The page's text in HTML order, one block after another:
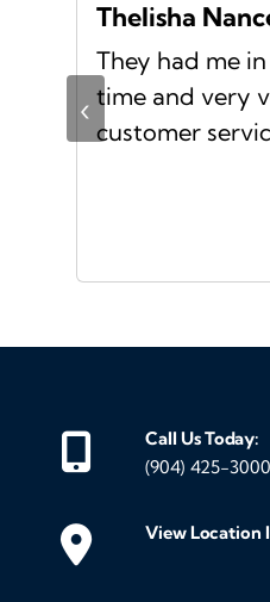
‹
Thelisha
They had me
time and very
customer
Call Us Today:
(904) 425-3000
View Location